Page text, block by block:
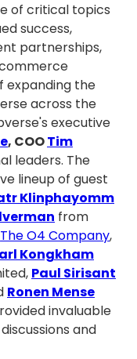
of critical topics
success,
partnerships,
expanding the
across the
executive
, COOTim
leaders. The
lineup of guest
Klinphayomm
from
The O4 Company,
Kongkham
Paul Sirisant
Ronen Mense
invaluable
and